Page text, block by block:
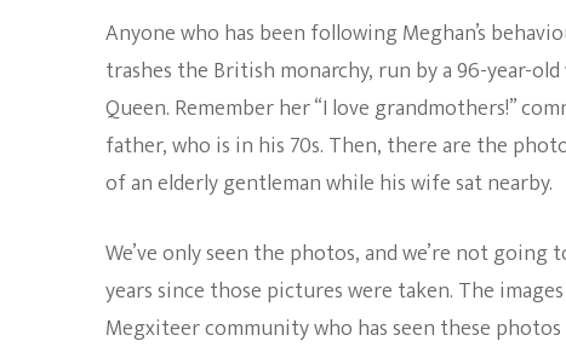
Anyone who has been following Meghan’s
trashes the British monarchy, run by a 96-year-
Queen. Remember her “I love grandmothers!”
father, who is in his 70s. Then, there are the
of an elderly gentleman while his wife sat nearby.
We’ve only seen the photos, and we’re not
years since those pictures were taken. The
Megxiteer community who has seen these